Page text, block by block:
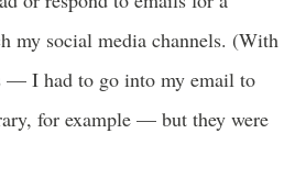
my social media channels. (With
— I had to go into my email to
for example — but they were